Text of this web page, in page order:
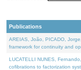
Publications
AREIAS, João, PICADO,
framework for continuity and
LUCATELLI NUNES,
cofibrations to factorization